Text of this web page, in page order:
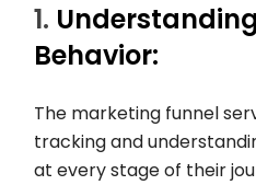
1.
Behavior:
The marketing funnel
tracking and
at every stage of their